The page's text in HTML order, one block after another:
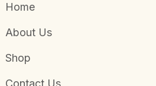
Home
About Us
Shop